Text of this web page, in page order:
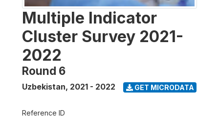
Multiple Indicator
Cluster Survey 2021-
2022
Round 6
Uzbekistan, 2021 - 2022 GET MICRODATA
Reference ID